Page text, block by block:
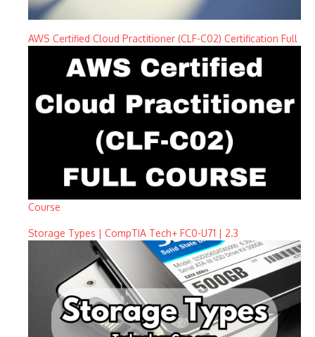
AWS Certified Cloud Practitioner (CLF-C02) Certification Full
Course
Storage Types | CompTIA Tech+ FC0-U71 | 2.3